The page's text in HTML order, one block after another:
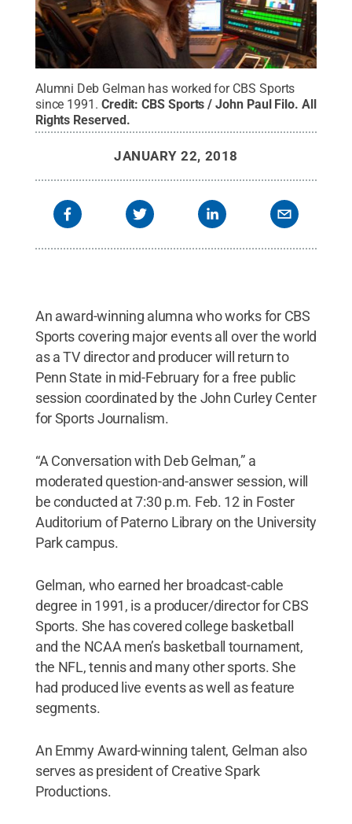
Alumni Deb Gelman has worked for CBS Sports
since 1991. Credit:CBS Sports / John Paul Filo. All
Rights Reserved.
JANUARY 22, 2018
An award-winning alumna who works for CBS
Sports covering major events all over the world
as a TV director and producer will return to
Penn State in mid-February for a free public
session coordinated by the John Curley Center
for Sports Journalism.
“A Conversation with Deb Gelman,” a
moderated question-and-answer session, will
be conducted at 7:30 p.m. Feb. 12 in Foster
Auditorium of Paterno Library on the University
Park campus.
Gelman, who earned her broadcast-cable
degree in 1991, is a producer/director for CBS
Sports. She has covered college basketball
and the NCAA men’s basketball tournament,
the NFL, tennis and many other sports. She
had produced live events as well as feature
segments.
An Emmy Award-winning talent, Gelman also
serves as president of Creative Spark
Productions.